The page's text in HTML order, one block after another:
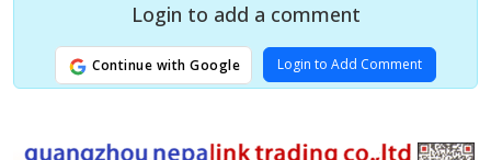
Login to add a comment
Continue with Google Login to Add Comment